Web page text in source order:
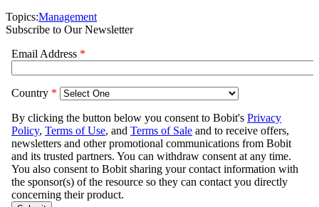
Topics:Management
Subscribe to Our Newsletter